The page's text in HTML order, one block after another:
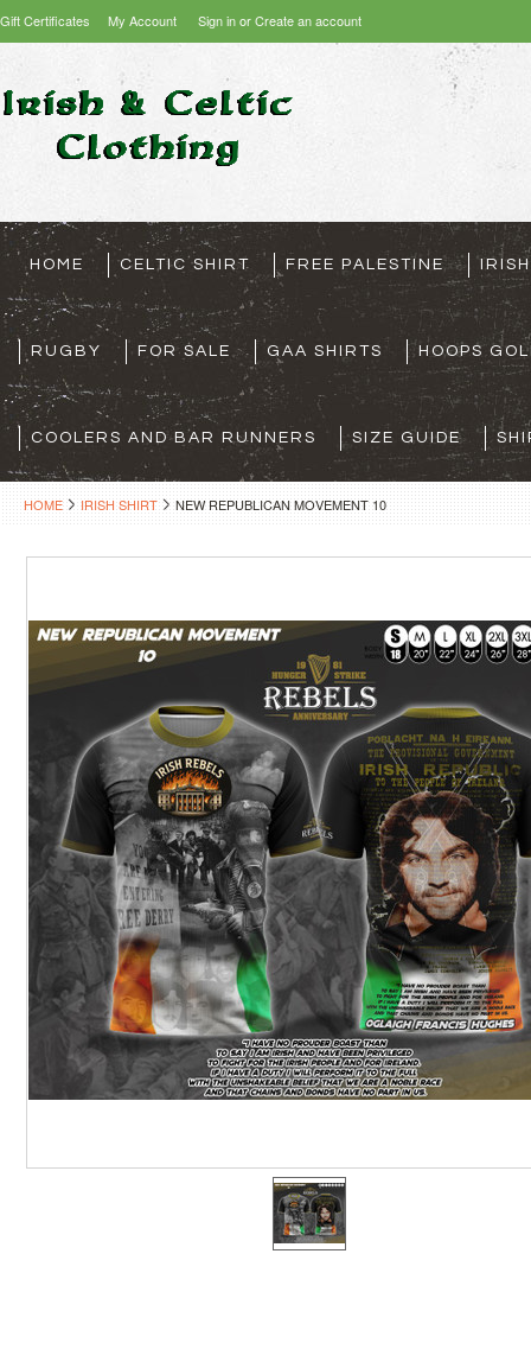
Gift Certificates My Account Sign inorCreate an account
HOME CELTIC SHIRT FREE PALESTINE
RUGBY FOR SALE GAA SHIRTS HOOPS
COOLERS AND BAR RUNNERS SIZE GUIDE
HOME IRISH SHIRT NEW REPUBLICAN MOVEMENT 10